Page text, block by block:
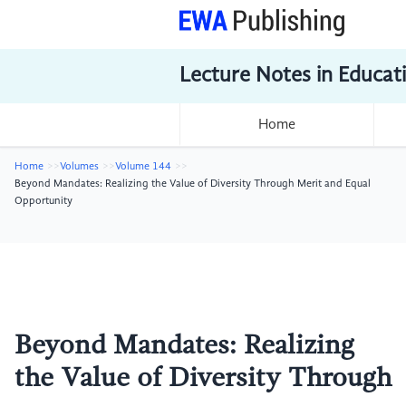
Lecture Notes in
Home
Home Volumes
Volume 144
Beyond Mandates: Realizing the Value of Diversity Through Merit and Equal
Opportunity
Beyond Mandates: Realizing
the Value of Diversity Through